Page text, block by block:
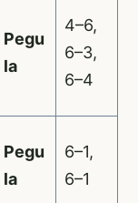
Pegu
la
4–6,
6–3,
6–4
Pegu
la
6–1,
6–1